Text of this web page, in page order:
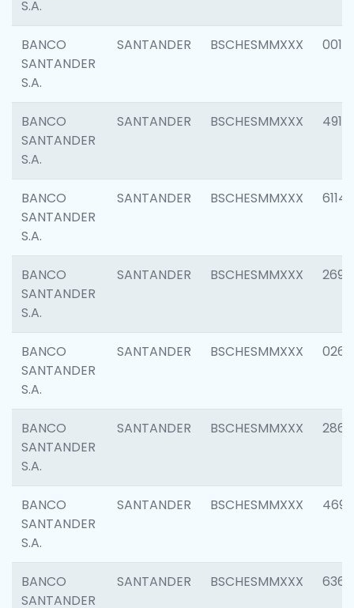
S.A.
BANCO
SANTANDER
S.A.
SANTANDER BSCHESMMXXX 0014
BANCO
SANTANDER
S.A.
SANTANDER BSCHESMMXXX 4912
BANCO
SANTANDER
S.A.
SANTANDER BSCHESMMXXX 6114
BANCO
SANTANDER
S.A.
SANTANDER BSCHESMMXXX 2695
BANCO
SANTANDER
S.A.
SANTANDER BSCHESMMXXX 0262
BANCO
SANTANDER
S.A.
SANTANDER BSCHESMMXXX 2861
BANCO
SANTANDER
S.A.
SANTANDER BSCHESMMXXX 4696
BANCO
SANTANDER
SANTANDER BSCHESMMXXX 6368